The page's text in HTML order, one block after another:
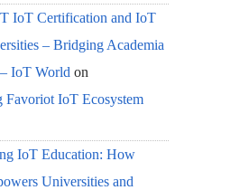
IoT Certification and IoT
– Bridging Academia
IoT World on
Favoriot IoT Ecosystem
IoT Education: How
Universities and